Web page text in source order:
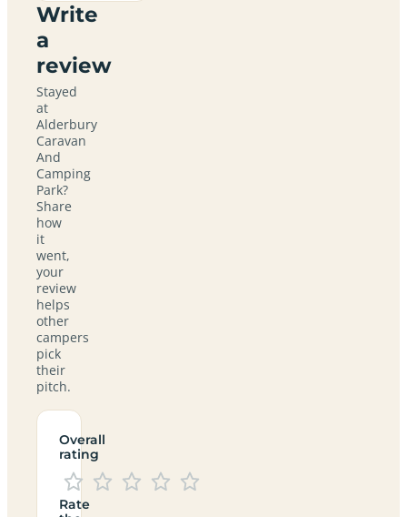
Write
a
review
Stayed
at
Alderbury
Caravan
And
Camping
Park?
Share
how
it
went,
your
review
helps
other
campers
pick
their
pitch.
Overall
rating
Rate